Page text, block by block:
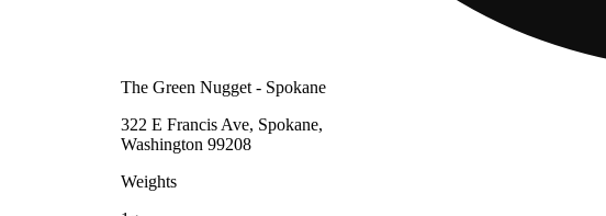
The Green Nugget - Spokane
322 E Francis Ave, Spokane,
Washington 99208
Weights